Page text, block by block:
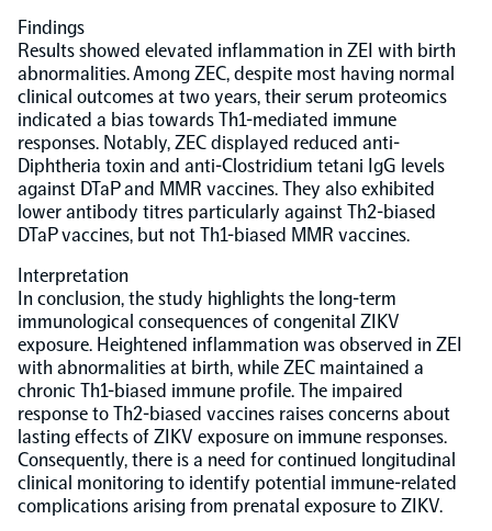
Olink Analyze
NPX Software
Olink Shield
Olink Analysis Services
Olink Data Science Services
Certified service providers
Findings
Results showed elevated inflammation in ZEI with birth
abnormalities. Among ZEC, despite most having normal
clinical outcomes at two years, their serum proteomics
indicated a bias towards Th1-mediated immune
responses. Notably, ZEC displayed reduced anti-
Diphtheria toxin and anti-Clostridium tetani IgG levels
against DTaP and MMR vaccines. They also exhibited
lower antibody titres particularly against Th2-biased
DTaP vaccines, but not Th1-biased MMR vaccines.
Interpretation
In conclusion, the study highlights the long-term
immunological consequences of congenital ZIKV
exposure. Heightened inflammation was observed in ZEI
with abnormalities at birth, while ZEC maintained a
chronic Th1-biased immune profile. The impaired
response to Th2-biased vaccines raises concerns about
lasting effects of ZIKV exposure on immune responses.
Consequently, there is a need for continued longitudinal
clinical monitoring to identify potential immune-related
complications arising from prenatal exposure to ZIKV.